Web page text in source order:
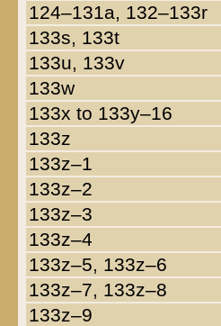
124–131a, 132–133r
133s, 133t
133u, 133v
133w
133x to 133y–16
133z
133z–1
133z–2
133z–3
133z–4
133z–5, 133z–6
133z–7, 133z–8
133z–9